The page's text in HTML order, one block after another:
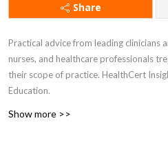
Share
Practical advice from leading clinicians
nurses, and healthcare professionals
their scope of practice. HealthCert
Education.
Show more >>